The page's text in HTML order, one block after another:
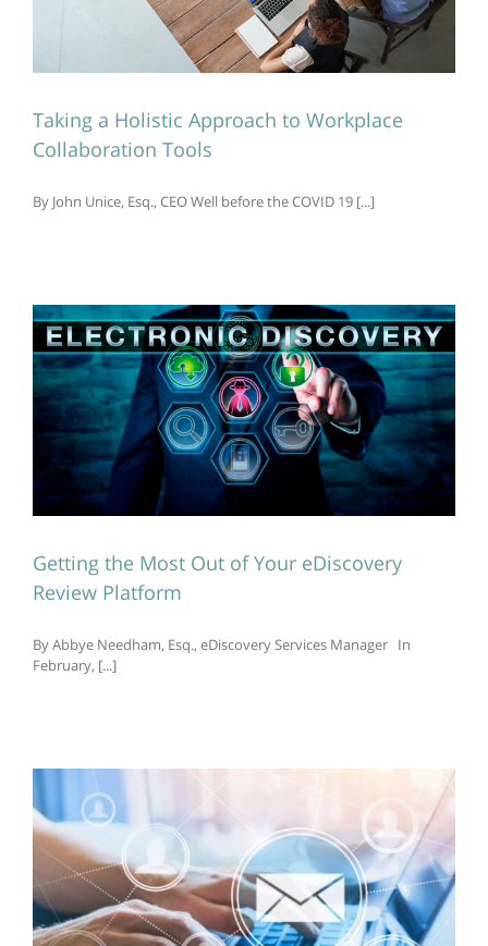
Taking a Holistic Approach to Workplace
Collaboration Tools
By John Unice, Esq., CEO Well before the COVID 19 [...]
Getting the Most Out of Your eDiscovery
Review Platform
By Abbye Needham, Esq., eDiscovery Services Manager In
February, [...]